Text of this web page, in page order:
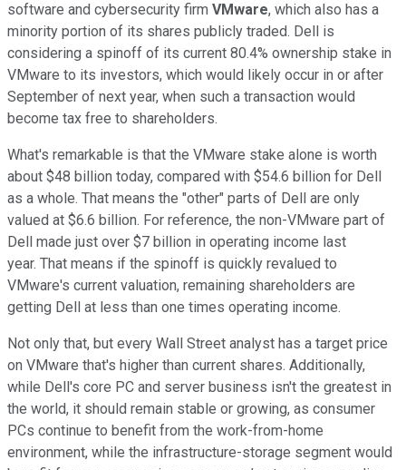
software and cybersecurity firm VMware, which also has a
minority portion of its shares publicly traded. Dell is
considering a spinoff of its current 80.4% ownership stake in
VMware to its investors, which would likely occur in or after
September of next year, when such a transaction would
become tax free to shareholders.
What's remarkable is that the VMware stake alone is worth
about $48 billion today, compared with $54.6 billion for Dell
as a whole. That means the "other" parts of Dell are only
valued at $6.6 billion. For reference, the non-VMware part of
Dell made just over $7 billion in operating income last
year. That means if the spinoff is quickly revalued to
VMware's current valuation, remaining shareholders are
getting Dell at less than one times operating income.
Not only that, but every Wall Street analyst has a target price
on VMware that's higher than current shares. Additionally,
while Dell's core PC and server business isn't the greatest in
the world, it should remain stable or growing, as consumer
PCs continue to benefit from the work-from-home
environment, while the infrastructure-storage segment would